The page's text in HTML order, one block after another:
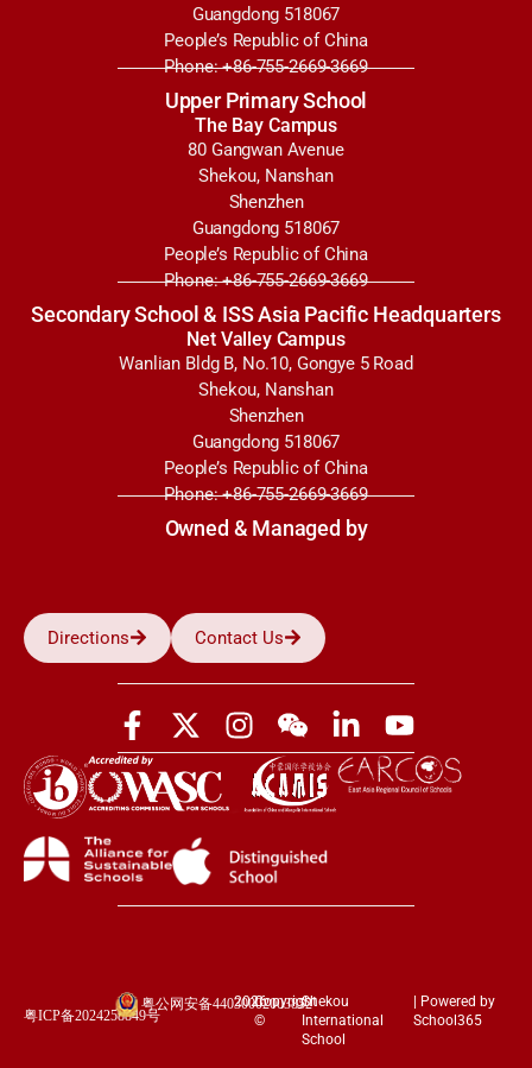
Guangdong 518067
People’s Republic of China
Phone: +86-755-2669-3669
Upper Primary School
The Bay Campus
80 Gangwan Avenue
Shekou, Nanshan
Shenzhen
Guangdong 518067
People’s Republic of China
Phone: +86-755-2669-3669
Secondary School & ISS Asia Pacific Headquarters
Net Valley Campus
Wanlian Bldg B, No.10, Gongye 5 Road
Shekou, Nanshan
Shenzhen
Guangdong 518067
People’s Republic of China
Phone: +86-755-2669-3669
Owned & Managed by
Directions Contact Us
粤ICP备2024258849号
粤公网安备44030002003852
2026Copyright
©
Shekou
International
School
| Powered by
School365